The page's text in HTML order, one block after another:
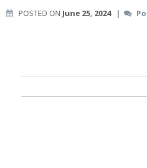
POSTED ON June 25, 2024|